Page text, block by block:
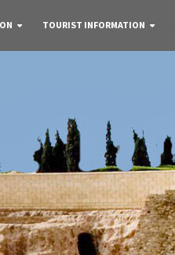
TOURIST INFORMATION